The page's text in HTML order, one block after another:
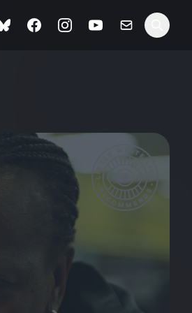
Me Tender review –
devastating
of-age tale